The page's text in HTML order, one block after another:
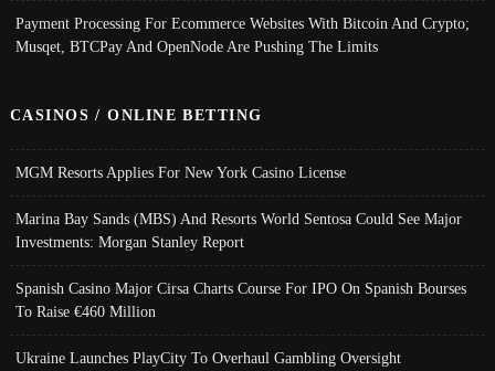
Payment Processing For Ecommerce Websites With Bitcoin And Crypto;
Musqet, BTCPay And OpenNode Are Pushing The Limits
CASINOS / ONLINE BETTING
MGM Resorts Applies For New York Casino License
Marina Bay Sands (MBS) And Resorts World Sentosa Could See Major
Investments: Morgan Stanley Report
Spanish Casino Major Cirsa Charts Course For IPO On Spanish Bourses
To Raise €460 Million
Ukraine Launches PlayCity To Overhaul Gambling Oversight